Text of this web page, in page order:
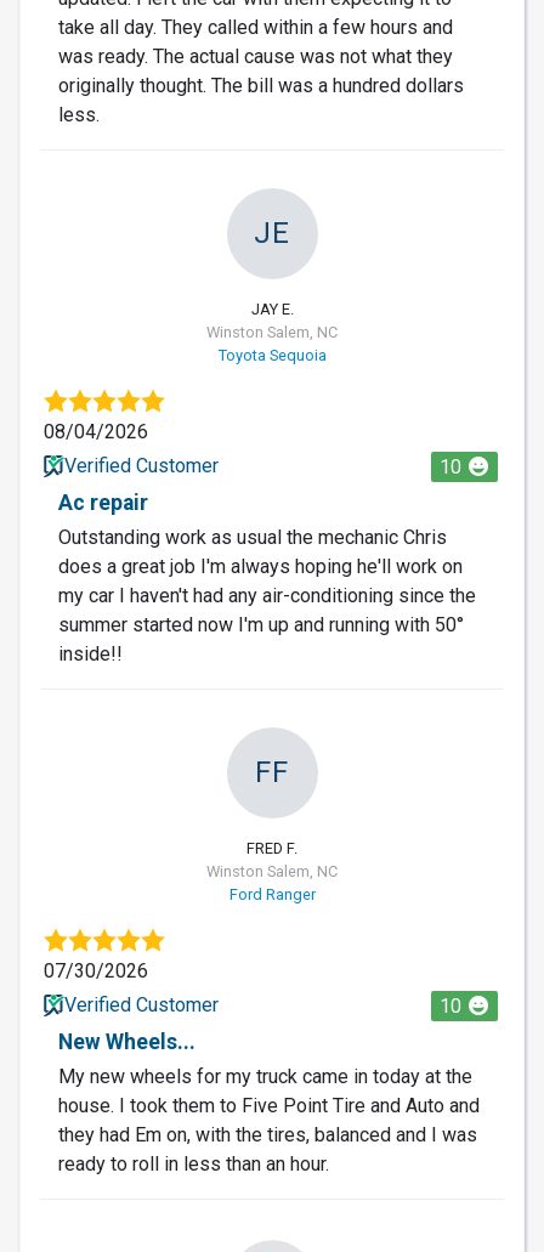
take all day. They called within a few hours and
was ready. The actual cause was not what they
originally thought. The bill was a hundred dollars
less.
JE
JAY E.
Winston Salem, NC
Toyota Sequoia
08/04/2026
Verified Customer
10
Ac repair
Outstanding work as usual the mechanic Chris
does a great job I'm always hoping he'll work on
my car I haven't had any air-conditioning since the
summer started now I'm up and running with 50°
inside!!
FF
FRED F.
Winston Salem, NC
Ford Ranger
07/30/2026
Verified Customer
10
New Wheels...
My new wheels for my truck came in today at the
house. I took them to Five Point Tire and Auto and
they had Em on, with the tires, balanced and I was
ready to roll in less than an hour.